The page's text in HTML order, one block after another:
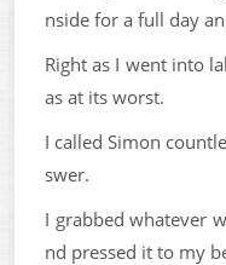
nside for a full day
Right as I went into
as at its worst.
I called Simon
swer.
I grabbed whatever
nd pressed it to my